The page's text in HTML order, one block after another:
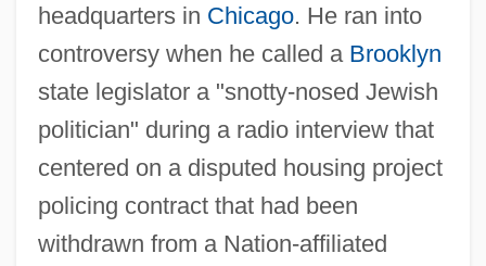
headquarters in Chicago. He ran into
controversy when he called a Brooklyn
state legislator a "snotty-nosed Jewish
politician" during a radio interview that
centered on a disputed housing project
policing contract that had been
withdrawn from a Nation-affiliated